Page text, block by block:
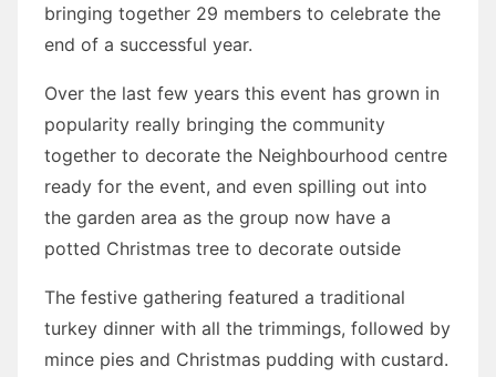
bringing together 29 members to celebrate the
end of a successful year.
Over the last few years this event has grown in
popularity really bringing the community
together to decorate the Neighbourhood centre
ready for the event, and even spilling out into
the garden area as the group now have a
potted Christmas tree to decorate outside
The festive gathering featured a traditional
turkey dinner with all the trimmings, followed by
mince pies and Christmas pudding with custard.